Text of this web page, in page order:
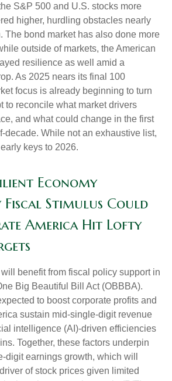
S&P 500 and U.S. stocks more
higher, hurdling obstacles nearly
The bond market has also done more
outside of markets, the American
resilience as well amid a
As 2025 nears its final 100
focus is already beginning to turn
to reconcile what market drivers
and what could change in the first
decade. While not an exhaustive list,
keys to 2026.
Economy
Fiscal Stimulus Could
America Hit Lofty
benefit from fiscal policy support in
Big Beautiful Bill Act (OBBBA).
to boost corporate profits and
sustain mid-single-digit revenue
intelligence (AI)-driven efficiencies
Together, these factors underpin
digit earnings growth, which will
of stock prices given limited